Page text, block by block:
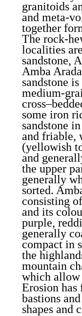
granitoids
and meta-
together
The rock-
localities
sandstone,
Amba
sandstone
medium-
some iron
sandstone
and friable,
(yellowish
and
the upper
generally
sorted.
consisting
and its
purple,
generally
compact in
the
mountain
which allow
Erosion has
bastions
shapes and